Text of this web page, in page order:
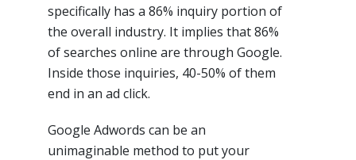
specifically has a 86% inquiry portion of
the overall industry. It implies that 86%
of searches online are through Google.
Inside those inquiries, 40-50% of them
end in an ad click.
Google Adwords can be an
unimaginable method to put your